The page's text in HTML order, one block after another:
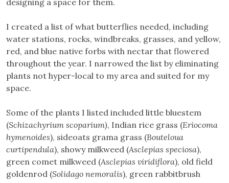
I created a list of what butterflies needed, including
water stations, rocks, windbreaks, grasses, and yellow,
red, and blue native forbs with nectar that flowered
throughout the year. I narrowed the list by eliminating
plants not hyper-local to my area and suited for my
space.
Some of the plants I listed included little bluestem
(Schizachyrium scoparium), Indian rice grass (Eriocoma
hymenoides), sideoats grama grass (Bouteloua
curtipendula), showy milkweed (Asclepias speciosa),
green comet milkweed (Asclepias viridiflora), old field
goldenrod (Solidago nemoralis), green rabbitbrush